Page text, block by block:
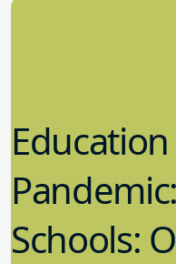
Schools: